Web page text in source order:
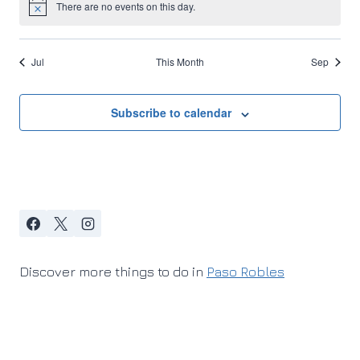
Notice There are no events on this day.
Jul This Month Sep
Subscribe to calendar
Discover more things to do in Paso Robles